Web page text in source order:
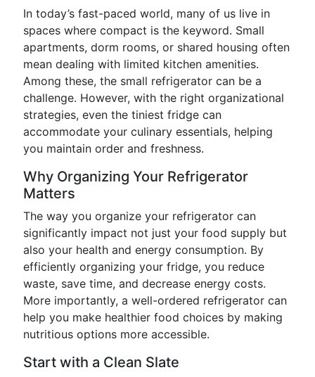
In today’s fast-paced world, many of us live in
spaces where compact is the keyword. Small
apartments, dorm rooms, or shared housing often
mean dealing with limited kitchen amenities.
Among these, the small refrigerator can be a
challenge. However, with the right organizational
strategies, even the tiniest fridge can
accommodate your culinary essentials, helping
you maintain order and freshness.
Why Organizing Your Refrigerator
Matters
The way you organize your refrigerator can
significantly impact not just your food supply but
also your health and energy consumption. By
efficiently organizing your fridge, you reduce
waste, save time, and decrease energy costs.
More importantly, a well-ordered refrigerator can
help you make healthier food choices by making
nutritious options more accessible.
Start with a Clean Slate